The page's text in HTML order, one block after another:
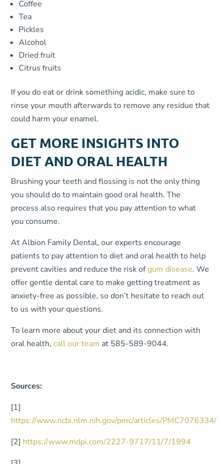
Coffee
Tea
Pickles
Alcohol
Dried fruit
Citrus fruits
If you do eat or drink something acidic, make sure to
rinse your mouth afterwards to remove any residue that
could harm your enamel.
GET MORE INSIGHTS INTO
DIET AND ORAL HEALTH
Brushing your teeth and flossing is not the only thing
you should do to maintain good oral health. The
process also requires that you pay attention to what
you consume.
At Albion Family Dental, our experts encourage
patients to pay attention to diet and oral health to help
prevent cavities and reduce the risk ofgum disease. We
offer gentle dental care to make getting treatment as
anxiety-free as possible, so don’t hesitate to reach out
to us with your questions.
To learn more about your diet and its connection with
oral health,call our team at 585-589-9044.
Sources:
[1]
https://www.ncbi.nlm.nih.gov/pmc/articles/PMC7076334/
[2] https://www.mdpi.com/2227-9717/11/7/1994